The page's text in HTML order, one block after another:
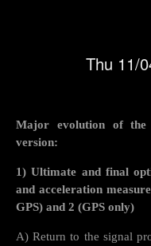
Thu 11/
Major evolution of
version:
1) Ultimate and final
and acceleration
GPS) and 2 (GPS only)
A) Return to the signal